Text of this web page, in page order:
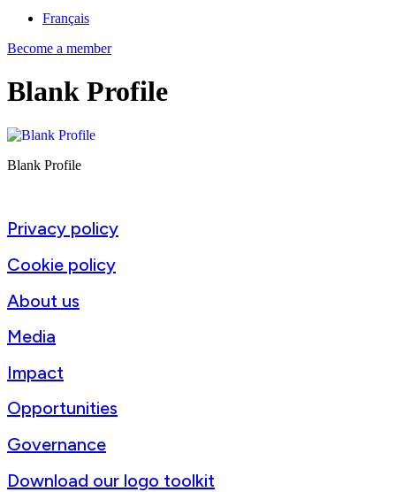
Français
Become a member
Blank Profile
Blank Profile
Privacy policy
Cookie policy
About us
Media
Impact
Opportunities
Governance
Download our logo toolkit